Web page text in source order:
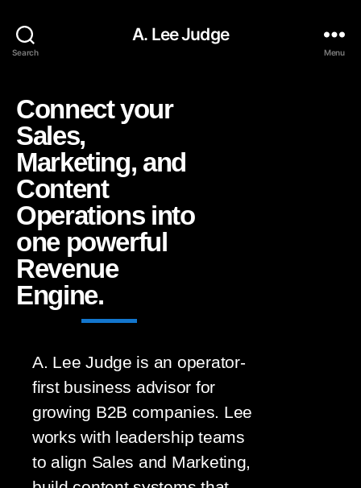
Search
A. Lee Judge
Menu
Connect your
Sales,
Marketing, and
Content
Operations into
one powerful
Revenue
Engine.
A. Lee Judge is an operator-
first business advisor for
growing B2B companies. Lee
works with leadership teams
to align Sales and Marketing,